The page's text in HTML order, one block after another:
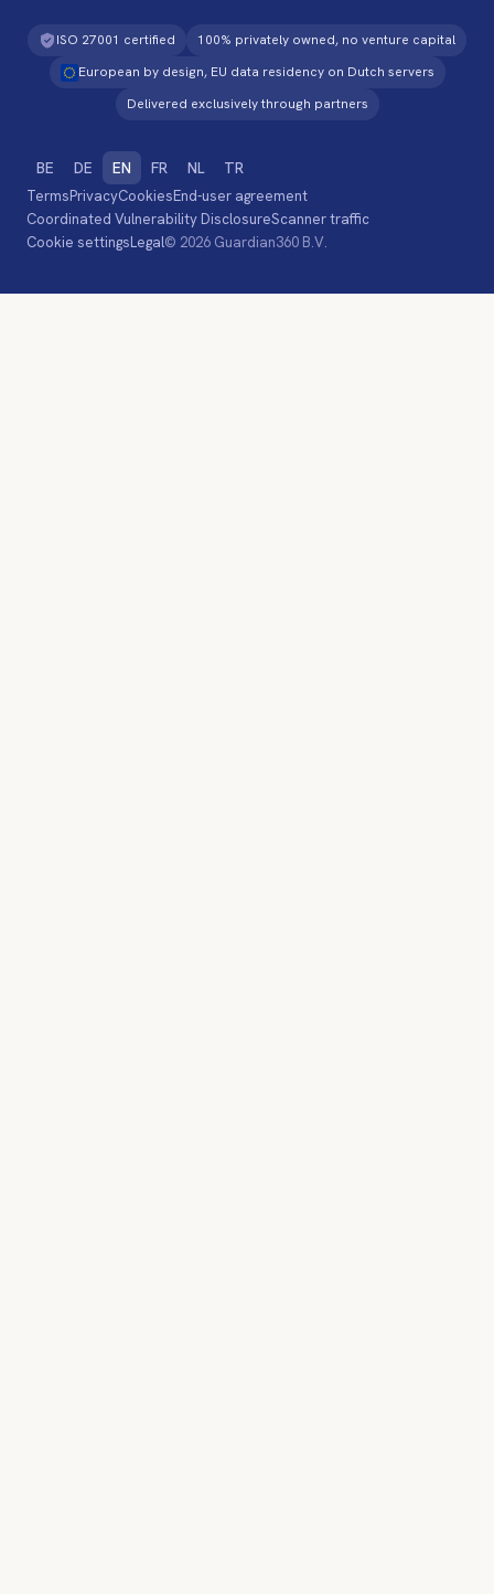
ISO 27001 certified
100% privately owned, no venture capital
European by design, EU data residency on Dutch servers
Delivered exclusively through partners
BE DE EN FR NL TR
TermsPrivacyCookiesEnd-user agreement
Coordinated Vulnerability DisclosureScanner traffic
Cookie settingsLegal© 2026 Guardian360 B.V.